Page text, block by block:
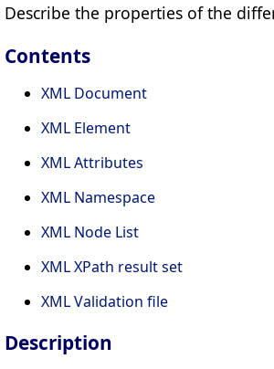
Describe the properties of the
Contents
XML Document
XML Element
XML Attributes
XML Namespace
XML Node List
XML XPath result set
XML Validation file
Description